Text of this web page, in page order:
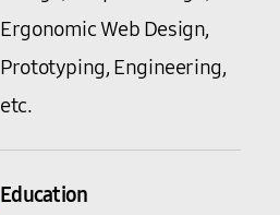
Ergonomic Web Design,
Prototyping, Engineering,
etc.
Education